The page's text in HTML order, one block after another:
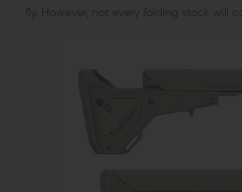
fly. However, not every folding stock will